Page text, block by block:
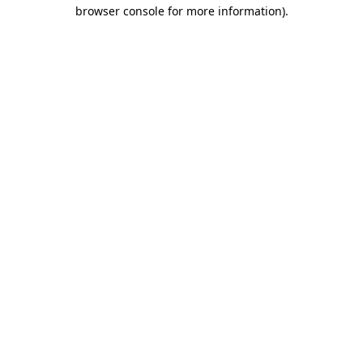
browser console for more information).